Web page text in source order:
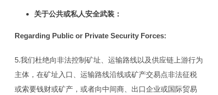
关于公共或私人安全武装：
Regarding Public or Private Security Forces:
5.我们杜绝向非法控制矿址、运输路线以及供应链上游行为
主体，在矿址入口、运输路线沿线或矿产交易点非法征税
或索要钱财或矿产，或者向中间商、出口企业或国际贸易